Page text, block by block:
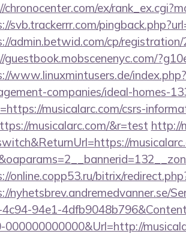
chronocenter.com/ex/
svb.trackerrr.com/
admin.betwid.com/cp/
guestbook.mobscenenyc.com/
www.linuxmintusers.de/
companies/ideal-homes-
musicalarc.com/csrs-
musicalarc.com/&r=test http://
online.copp53.ru/bitrix/
nyhetsbrev.andremedvanner.se/
94e1-
000000000000&Url=http://